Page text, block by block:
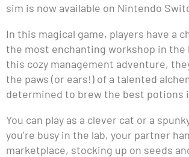
sim is now available on Nintendo
In this magical game, players have a
the most enchanting workshop in the
this cozy management adventure,
the paws (or ears!) of a talented
determined to brew the best potions
You can play as a clever cat or a
you’re busy in the lab, your partner
marketplace, stocking up on seeds